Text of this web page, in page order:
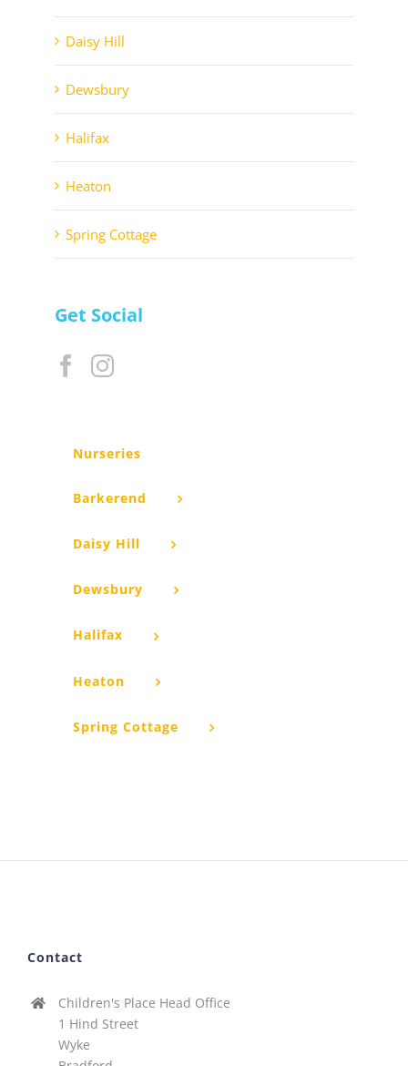
Daisy Hill
Dewsbury
Halifax
Heaton
Spring Cottage
Get Social
Nurseries
Barkerend
Daisy Hill
Dewsbury
Halifax
Heaton
Spring Cottage
Contact
Children's Place Head Office
1 Hind Street
Wyke